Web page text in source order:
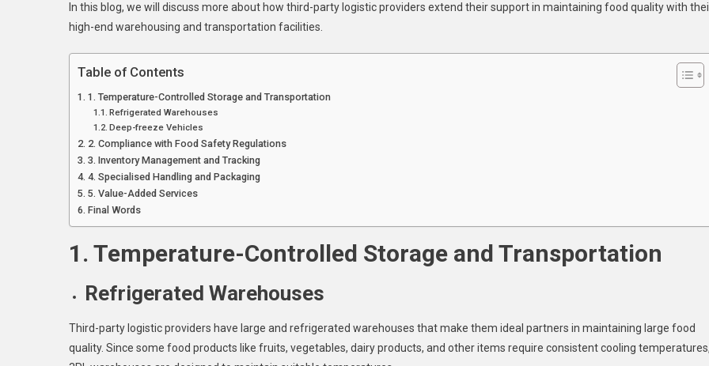
Quality
In this blog, we will discuss more about how third-party logistic providers extend their support in maintaining food quality with
high-end warehousing and transportation facilities.
Table of Contents
1. Temperature-Controlled Storage and Transportation
Refrigerated Warehouses
Deep-freeze Vehicles
2. Compliance with Food Safety Regulations
3. Inventory Management and Tracking
4. Specialised Handling and Packaging
5. Value-Added Services
Final Words
1. Temperature-Controlled Storage and Transportation
Refrigerated Warehouses
Third-party logistic providers have large and refrigerated warehouses that make them ideal partners in maintaining large food
quality. Since some food products like fruits, vegetables, dairy products, and other items require consistent cooling